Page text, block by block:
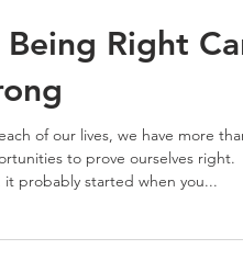
Right Can
of our lives, we have more than
to prove ourselves right.
it probably started when you...